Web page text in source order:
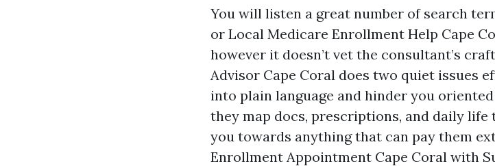
You will listen a great number of search
or Local Medicare Enrollment Help Cape
however it doesn’t vet the consultant’s
Advisor Cape Coral does two quiet issues
into plain language and hinder you
they map docs, prescriptions, and daily life
you towards anything that can pay them
Enrollment Appointment Cape Coral with